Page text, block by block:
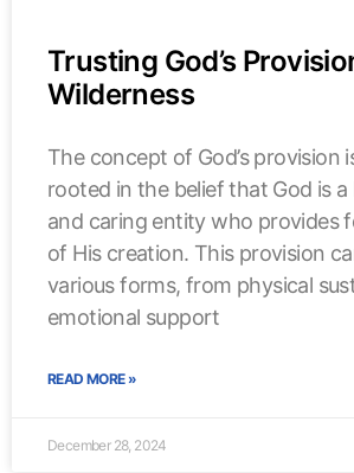
Trusting God’s
Wilderness
The concept of God’s provision
rooted in the belief that God is
and caring entity who provides
of His creation. This provision
various forms, from physical
emotional support
READ MORE »
December 28, 2024